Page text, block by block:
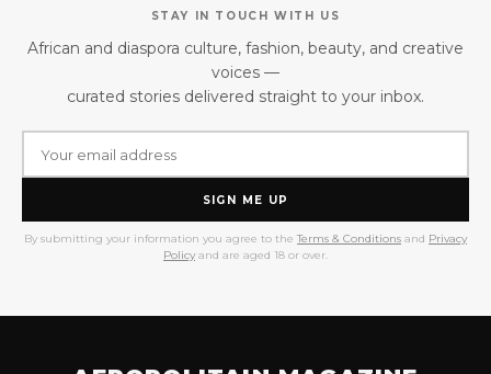
STAY IN TOUCH WITH US
African and diaspora culture, fashion, beauty, and creative
voices —
curated stories delivered straight to your inbox.
SIGN ME UP
By submitting your information you agree to the Terms & Conditions and Privacy
Policy and are aged 18 or over.